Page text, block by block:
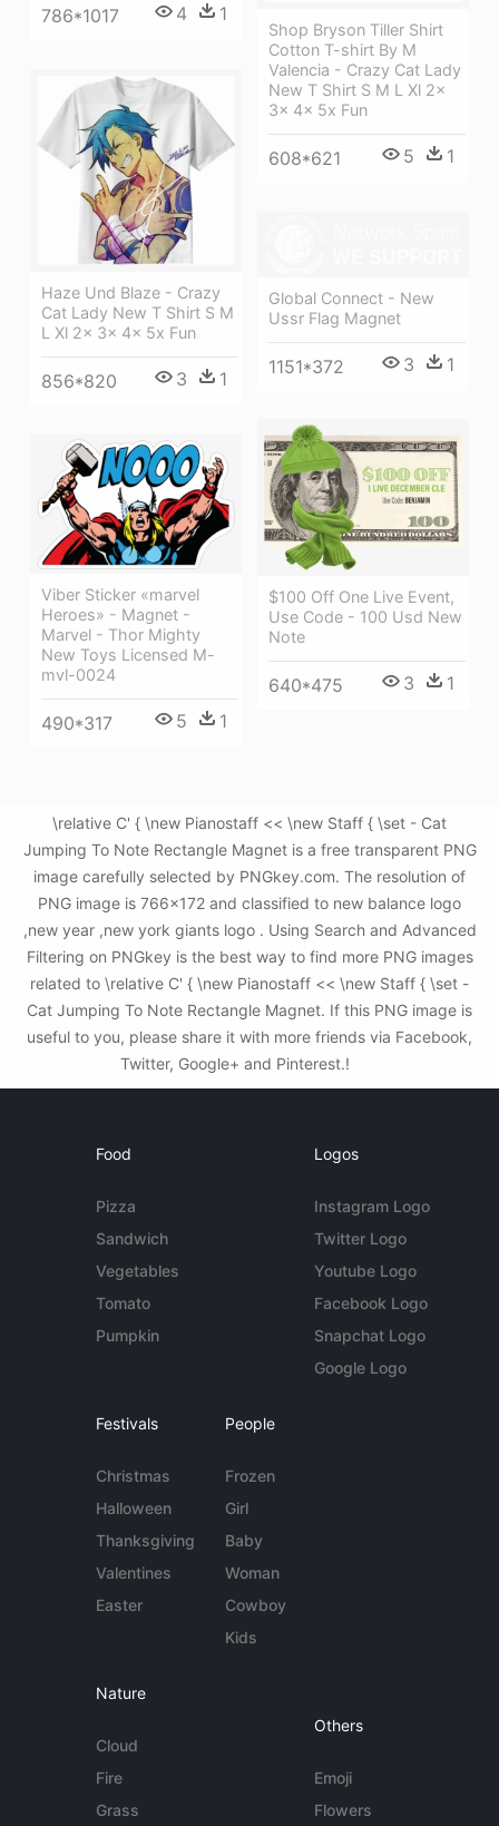
786*1017 4 1
Shop Bryson Tiller Shirt
Cotton T-shirt By M
Valencia - Crazy Cat Lady
New T Shirt S M L Xl 2x
3x 4x 5x Fun
608*621 5 1
Haze Und Blaze - Crazy
Cat Lady New T Shirt S M
L Xl 2x 3x 4x 5x Fun
856*820 3 1
Global Connect - New
Ussr Flag Magnet
1151*372 3 1
$100 Off One Live Event,
Use Code - 100 Usd New
Note
640*475 3 1
Viber Sticker «marvel
Heroes» - Magnet -
Marvel - Thor Mighty
New Toys Licensed M-
mvl-0024
490*317 5 1
\relative C' { \new Pianostaff << \new Staff { \set - Cat
Jumping To Note Rectangle Magnet is a free transparent PNG
image carefully selected by PNGkey.com. The resolution of
PNG image is 766x172 and classified to new balance logo
,new year ,new york giants logo . Using Search and Advanced
Filtering on PNGkey is the best way to find more PNG images
related to \relative C' { \new Pianostaff << \new Staff { \set -
Cat Jumping To Note Rectangle Magnet. If this PNG image is
useful to you, please share it with more friends via Facebook,
Twitter, Google+ and Pinterest.!
Food
Pizza
Sandwich
Vegetables
Tomato
Pumpkin
Logos
Instagram Logo
Twitter Logo
Youtube Logo
Facebook Logo
Snapchat Logo
Google Logo
Festivals
Christmas
Halloween
Thanksgiving
Valentines
Easter
People
Frozen
Girl
Baby
Woman
Cowboy
Kids
Nature
Cloud
Fire
Grass
Others
Emoji
Flowers